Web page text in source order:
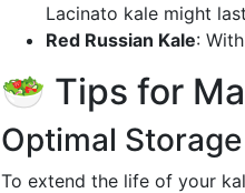
Lacinato kale might
Red Russian Kale:
🥗 Tips for
Optimal
To extend the life of your